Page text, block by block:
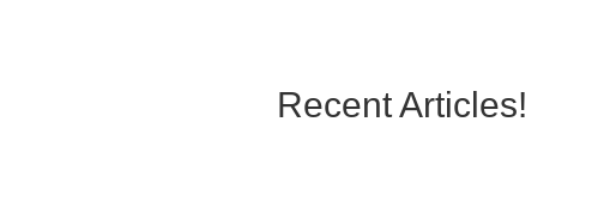
Recent Articles!